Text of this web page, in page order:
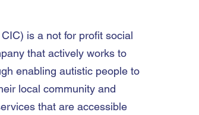
) is a not for profit social
that actively works to
enabling autistic people to
local community and
that are accessible